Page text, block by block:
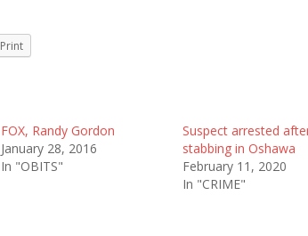
Print
FOX, Randy Gordon
January 28, 2016
In "OBITS"
Suspect arrested
stabbing in Oshawa
February 11, 2020
In "CRIME"